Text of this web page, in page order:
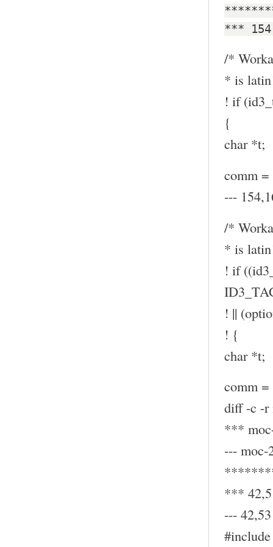
***
/*
* is
! if
{
char *t;
comm
---
/*
* is
! if
! ||
! {
char *t;
comm
diff -c -r
***
--- moc-
***
---